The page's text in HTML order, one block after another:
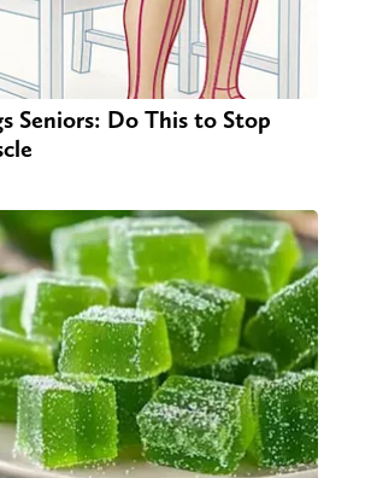
Seniors: Do This to Stop